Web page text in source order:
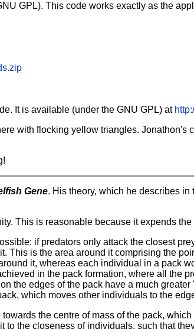
GPL). This code works exactly as the
It is available (under the GNU GPL) at
with flocking yellow triangles. Jonathon's
Gene. His theory, which he describes
This is reasonable because it expends the
if predators only attack the closest
is the area around it comprising the
it, whereas each individual in a pack
in the pack formation, where all the
the edges of the pack have a much
which moves other individuals to the
the centre of mass of the pack,
the closeness of individuals, such that